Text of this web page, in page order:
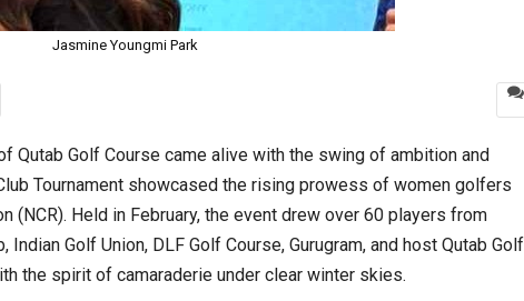
Jasmine Youngmi Park
Qutab Golf Course came alive with the swing of ambition and
Tournament showcased the rising prowess of women golfers
(NCR). Held in February, the event drew over 60 players from
Golf Union, DLF Golf Course, Gurugram, and host Qutab Golf
the spirit of camaraderie under clear winter skies.